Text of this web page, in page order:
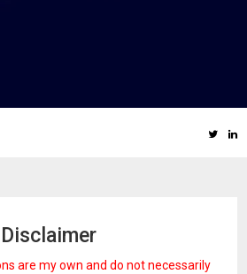
Disclaimer
are my own and do not necessarily